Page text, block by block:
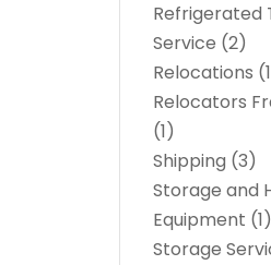
Refrigerated
Service (2)
Relocations
Relocators
(1)
Shipping (3)
Storage and
Equipment (1)
Storage